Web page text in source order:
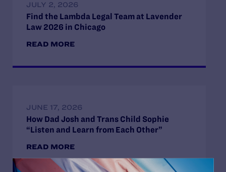
JULY 2, 2026
Find the Lambda Legal Team at Lavender
Law 2026 in Chicago
READ MORE
JUNE 17, 2026
How Dad Josh and Trans Child Sophie
“Listen and Learn from Each Other”
READ MORE